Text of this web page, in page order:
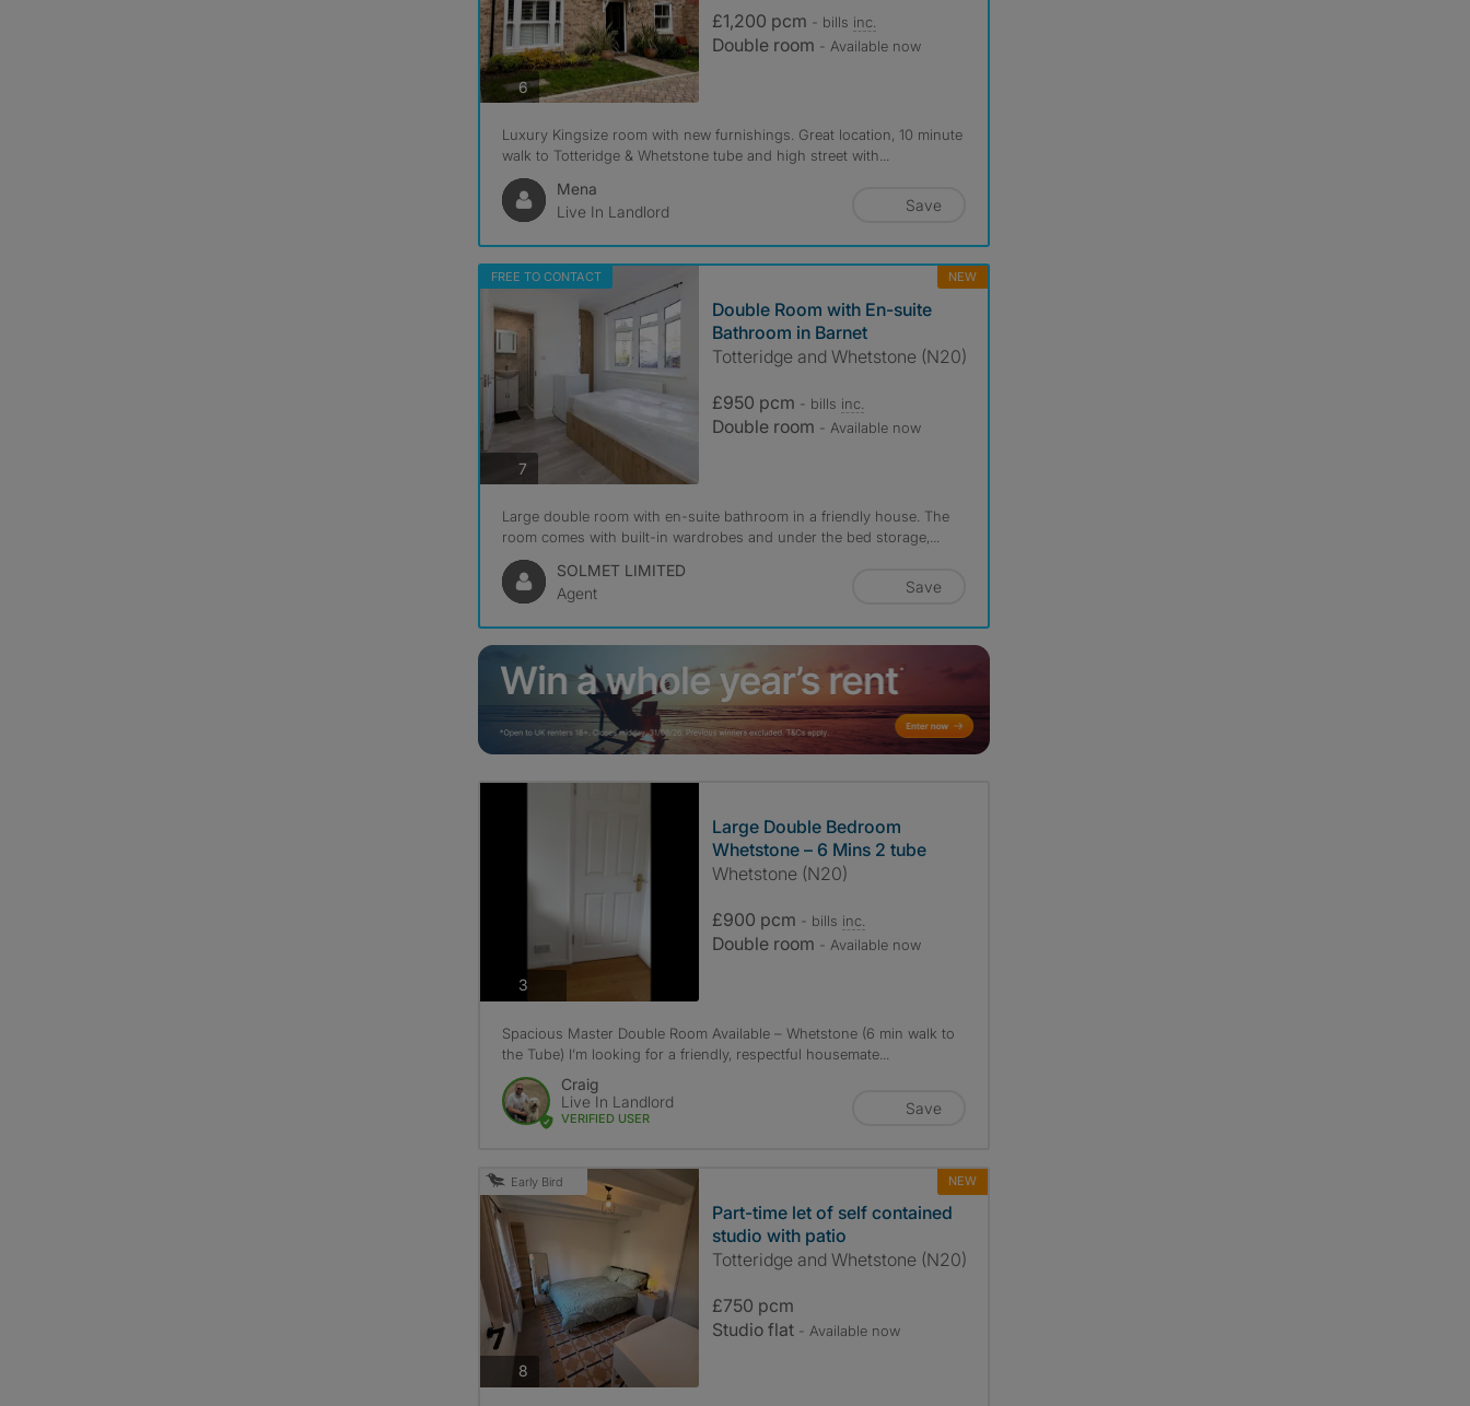
6photos
£1,200 pcm - bills inc.
Double room - Available now
Luxury Kingsize room with new furnishings. Great location, 10 minute
walk to Totteridge & Whetstone tube and high street with...
Mena
Live In Landlord
Save
FREE TO CONTACT NEW
7photos
Double Room with En-suite
Bathroom in Barnet
Totteridge and Whetstone (N20)
£950 pcm - bills inc.
Double room - Available now
Large double room with en-suite bathroom in a friendly house. The
room comes with built-in wardrobes and under the bed storage,...
SOLMET LIMITED
Agent
Save
3photos
Large Double Bedroom
Whetstone – 6 Mins 2 tube
Whetstone (N20)
£900 pcm - bills inc.
Double room - Available now
Spacious Master Double Room Available – Whetstone (6 min walk to
the Tube) I’m looking for a friendly, respectful housemate...
Craig
Live In Landlord
VERIFIED USER
Save
Early Bird NEW
8photos
Part-time let of self contained
studio with patio
Totteridge and Whetstone (N20)
£750 pcm
Studio flat - Available now